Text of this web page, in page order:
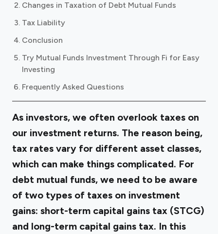
Changes in Taxation of Debt Mutual Funds
Tax Liability
Conclusion
Try Mutual Funds Investment Through Fi for Easy
Investing
Frequently Asked Questions
As investors, we often overlook taxes on
our investment returns. The reason being,
tax rates vary for different asset classes,
which can make things complicated. For
debt mutual funds, we need to be aware
of two types of taxes on investment
gains: short-term capital gains tax (STCG)
and long-term capital gains tax. In this